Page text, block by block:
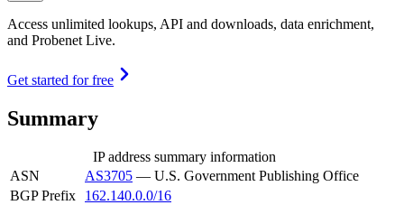
Access unlimited lookups, API and downloads, data enrichment,
and Probenet Live.
Get started for free
Summary
IP address summary information
ASN
AS3705 — U.S. Government Publishing Office
BGP Prefix
162.140.0.0/16